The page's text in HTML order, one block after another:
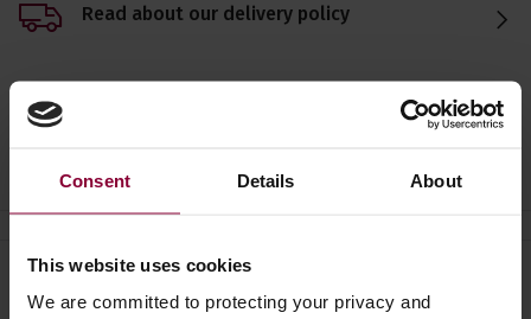
Consent Details About
This website uses cookies
We are committed to protecting your privacy and
Read about our delivery policy
Need help? Call our specialists on